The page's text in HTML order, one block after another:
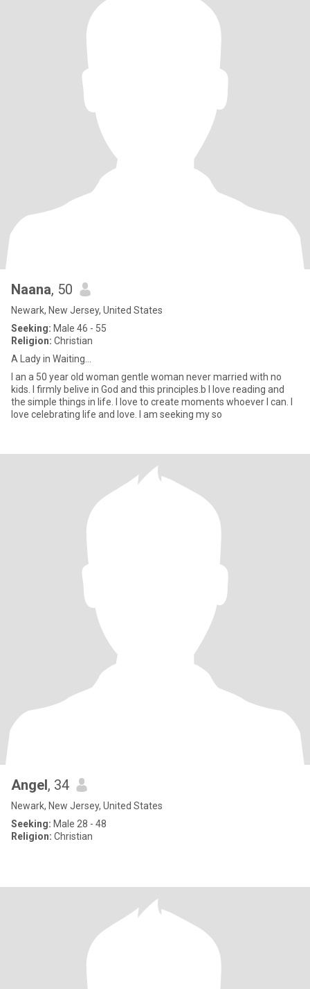
Naana, 50
Newark, New Jersey, United States
Seeking: Male 46 - 55
Religion: Christian
A Lady in Waiting...
I an a 50 year old woman gentle woman never married with no
kids. I firmly belive in God and this principles.b I love reading and
the simple things in life. I love to create moments whoever I can. I
love celebrating life and love. I am seeking my so
Angel, 34
Newark, New Jersey, United States
Seeking: Male 28 - 48
Religion: Christian